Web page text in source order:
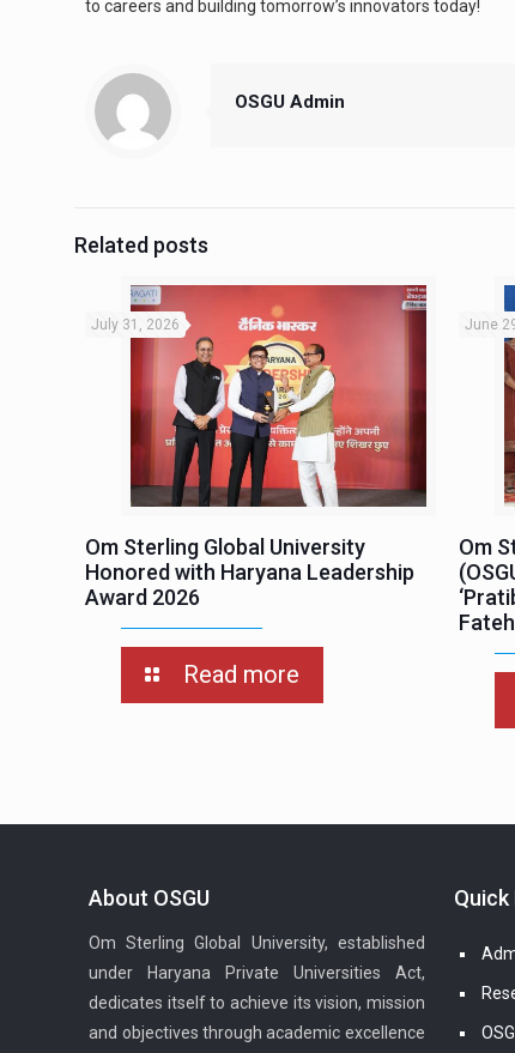
to careers and building tomorrow’s innovators today!
OSGU Admin
Related posts
July 31, 2026
Om Sterling Global University
Honored with Haryana Leadership
Award 2026
Read more
June
Om
About OSGU
Om Sterling Global University, established
under Haryana Private Universities Act,
dedicates itself to achieve its vision, mission
and objectives through academic excellence
Quick